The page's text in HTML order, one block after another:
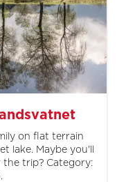
on flat terrain
lake. Maybe you'll
trip? Category: